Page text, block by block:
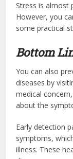
Stress is almost
However, you
some practical
Bottom
You can also
diseases by
medical
about the
Early detection
symptoms,
illness. These